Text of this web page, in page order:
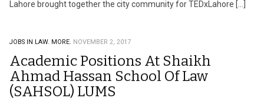
Lahore brought together the city community for TEDxLahore […]
JOBS IN LAW. MORE. NOVEMBER 2, 2017
Academic Positions At Shaikh
Ahmad Hassan School Of Law
(SAHSOL) LUMS